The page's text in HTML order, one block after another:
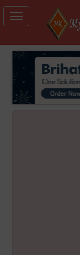
Toggle
navigation